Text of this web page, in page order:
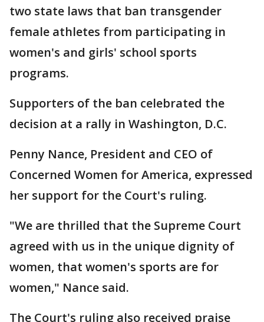
two state laws that ban transgender
female athletes from participating in
women's and girls' school sports
programs.
Supporters of the ban celebrated the
decision at a rally in Washington, D.C.
Penny Nance, President and CEO of
Concerned Women for America, expressed
her support for the Court's ruling.
"We are thrilled that the Supreme Court
agreed with us in the unique dignity of
women, that women's sports are for
women," Nance said.
The Court's ruling also received praise